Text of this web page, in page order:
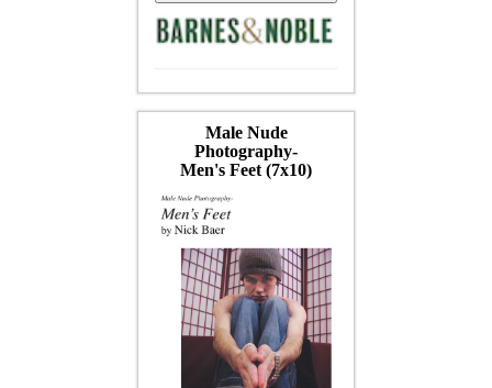
Male Nude
Photography-
Men's Feet (7x10)